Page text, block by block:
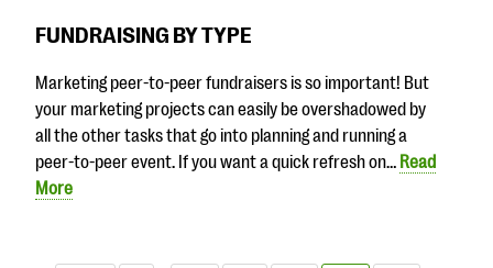
FUNDRAISING BY TYPE
Marketing peer-to-peer fundraisers is so important! But
your marketing projects can easily be overshadowed by
all the other tasks that go into planning and running a
peer-to-peer event. If you want a quick refresh on… Read
More